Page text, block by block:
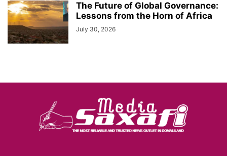
The Future of Global Governance:
Lessons from the Horn of Africa
July 30, 2026